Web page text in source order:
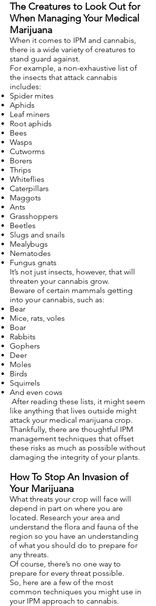
The Creatures to Look Out for
When Managing Your Medical
Marijuana
When it comes to IPM and cannabis,
there is a wide variety of creatures to
stand guard against.
For example, a non-exhaustive list of
the insects that attack cannabis
includes:
Spider mites
Aphids
Leaf miners
Root aphids
Bees
Wasps
Cutworms
Borers
Thrips
Whiteflies
Caterpillars
Maggots
Ants
Grasshoppers
Beetles
Slugs and snails
Mealybugs
Nematodes
Fungus gnats
It’s not just insects, however, that will
threaten your cannabis grow.
Beware of certain mammals getting
into your cannabis, such as:
Bear
Mice, rats, voles
Boar
Rabbits
Gophers
Deer
Moles
Birds
Squirrels
And even cows
After reading these lists, it might seem
like anything that lives outside might
attack your medical marijuana crop.
Thankfully, there are thoughtful IPM
management techniques that offset
these risks as much as possible without
damaging the integrity of your plants.
How To Stop An Invasion of
Your Marijuana
What threats your crop will face will
depend in part on where you are
located. Research your area and
understand the flora and fauna of the
region so you have an understanding
of what you should do to prepare for
any threats.
Of course, there’s no one way to
prepare for every threat possible.
So, here are a few of the most
common techniques you might use in
your IPM approach to cannabis.